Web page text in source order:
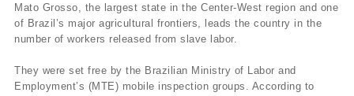
Mato Grosso, the largest state in the Center-West region and one
of Brazil’s major agricultural frontiers, leads the country in the
number of workers released from slave labor.
They were set free by the Brazilian Ministry of Labor and
Employment’s (MTE) mobile inspection groups. According to